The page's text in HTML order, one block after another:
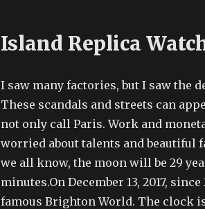
Island Replica
I saw many factories, but I saw the
These scandals and streets can
not only call Paris. Work and
worried about talents and beautiful
we all know, the moon will be 29
minutes.On December 13, 2017,
famous Brighton World. The clock